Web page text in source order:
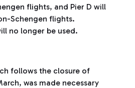
flights, and Pier D will
Schengen flights.
no longer be used.
follows the closure of
was made necessary